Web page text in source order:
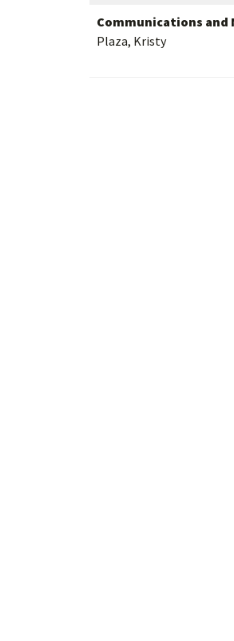
Communications and
Plaza, Kristy